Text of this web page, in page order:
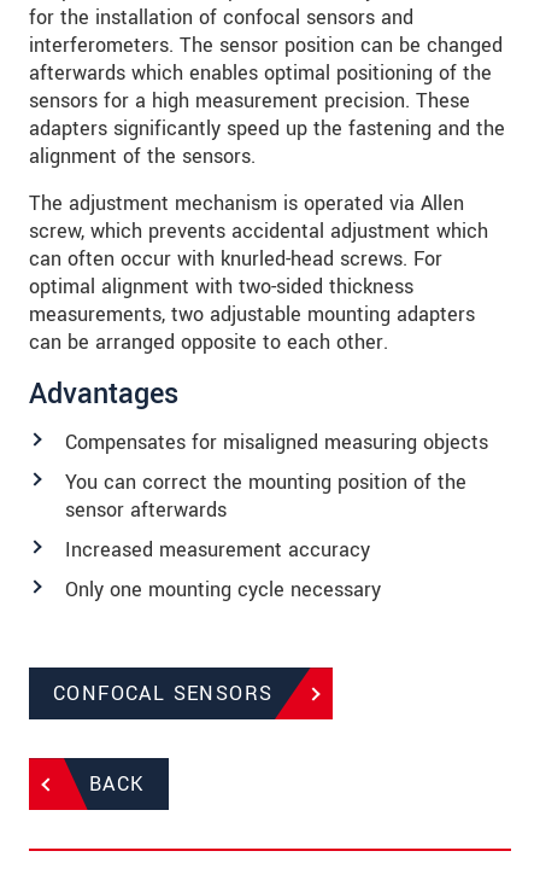
for the installation of confocal sensors and
interferometers. The sensor position can be changed
afterwards which enables optimal positioning of the
sensors for a high measurement precision. These
adapters significantly speed up the fastening and the
alignment of the sensors.
The adjustment mechanism is operated via Allen
screw, which prevents accidental adjustment which
can often occur with knurled-head screws. For
optimal alignment with two-sided thickness
measurements, two adjustable mounting adapters
can be arranged opposite to each other.
Advantages
Compensates for misaligned measuring objects
You can correct the mounting position of the
sensor afterwards
Increased measurement accuracy
Only one mounting cycle necessary
CONFOCAL SENSORS
BACK